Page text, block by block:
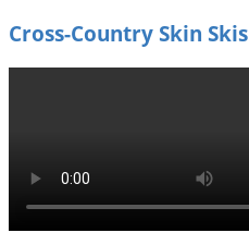
Cross-Country Skin Skis